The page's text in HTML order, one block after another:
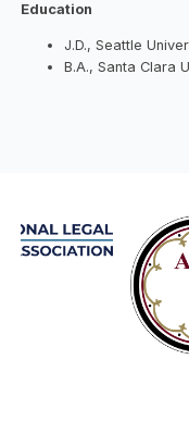
Education
J.D., Seattle
B.A., Santa Clara